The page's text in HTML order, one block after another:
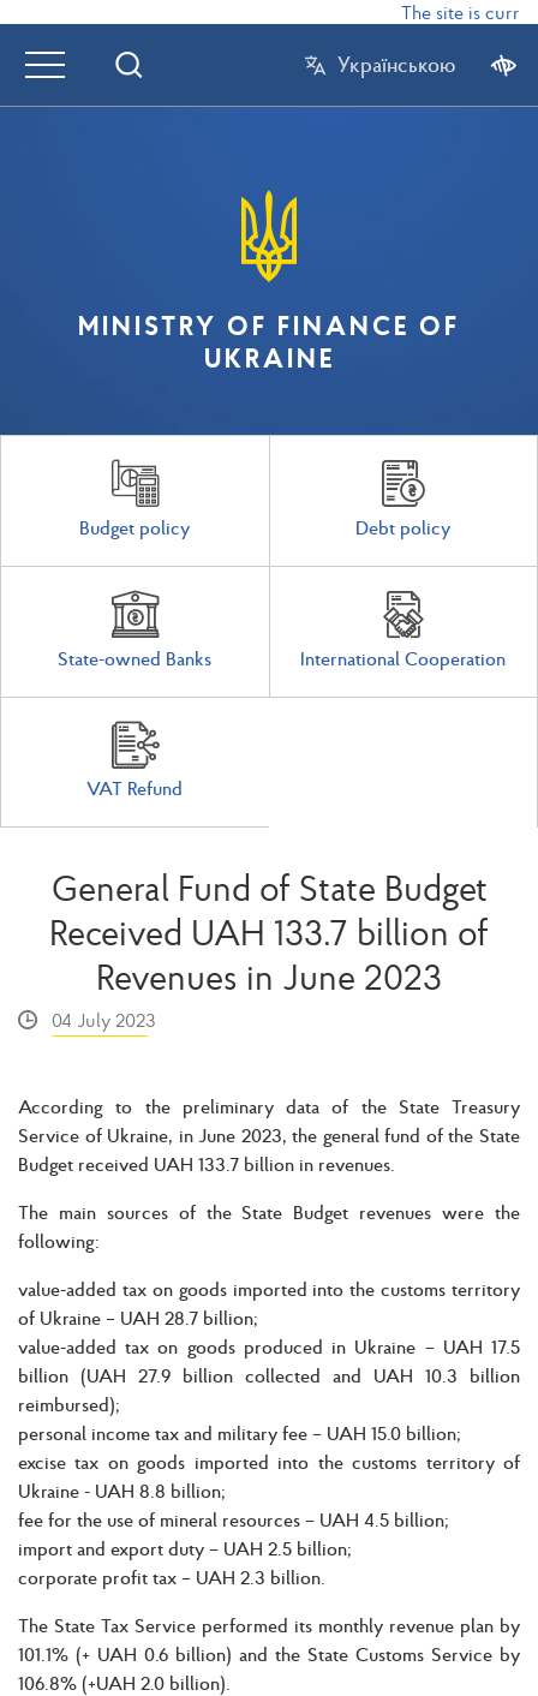
The site is
Українською
MINISTRY OF FINANCE OF
UKRAINE
Budget policy Debt policy
State-owned Banks International Cooperation
VAT Refund
General Fund of State Budget
Received UAH 133.7 billion of
Revenues in June 2023
04 July 2023
According to the preliminary data of the State Treasury
Service of Ukraine, in June 2023, the general fund of the State
Budget received UAH 133.7 billion in revenues.
The main sources of the State Budget revenues were the
following:
value-added tax on goods imported into the customs territory
of Ukraine – UAH 28.7 billion;
value-added tax on goods produced in Ukraine – UAH 17.5
billion (UAH 27.9 billion collected and UAH 10.3 billion
reimbursed);
personal income tax and military fee – UAH 15.0 billion;
excise tax on goods imported into the customs territory of
Ukraine - UAH 8.8 billion;
fee for the use of mineral resources – UAH 4.5 billion;
import and export duty – UAH 2.5 billion;
corporate profit tax – UAH 2.3 billion.
The State Tax Service performed its monthly revenue plan by
101.1% (+ UAH 0.6 billion) and the State Customs Service by
106.8% (+UAH 2.0 billion).